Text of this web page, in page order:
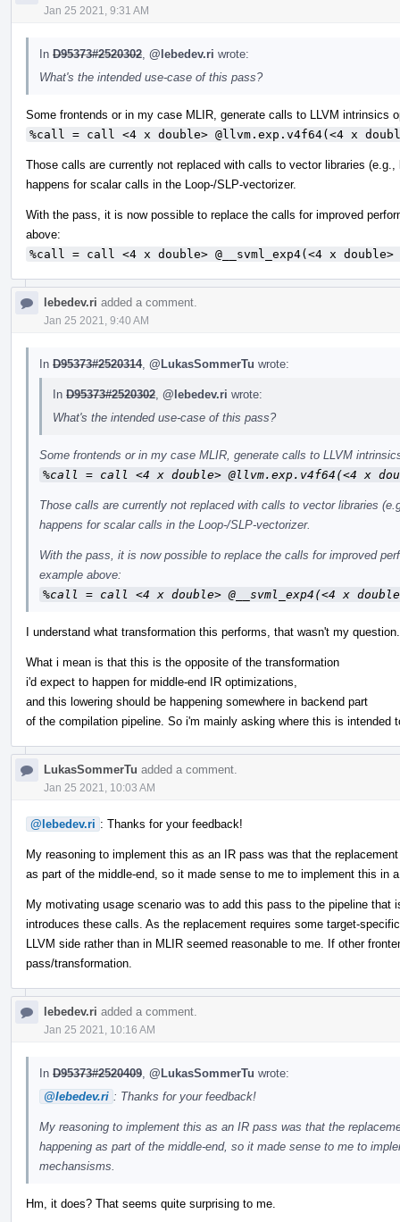
Jan 25 2021, 9:31 AM
In D95373#2520302 @lebedev.ri wrote:
What's the intended use-case of this pass?
Some frontends or in my case MLIR, generate calls to LLVM intrinsics
%call = call <4 x double> @llvm.exp.v4f64(<4 x
Those calls are currently not replaced with calls to vector libraries
happens for scalar calls in the Loop-/SLP-vectorizer.
With the pass, it is now possible to replace the calls for improved
above:
%call = call <4 x double> @__svml_exp4(<4 x double>
lebedev.ri added a comment.
Jan 25 2021, 9:40 AM
In D95373#2520314, @LukasSommerTu wrote:
In D95373#2520302 @lebedev.ri wrote:
What's the intended use-case of this pass?
Some frontends or in my case MLIR, generate calls to LLVM
%call = call <4 x double> @llvm.exp.v4f64(<4 x
Those calls are currently not replaced with calls to vector libraries
happens for scalar calls in the Loop-/SLP-vectorizer.
With the pass, it is now possible to replace the calls for improved
example above:
%call = call <4 x double> @__svml_exp4(<4 x
I understand what transformation this performs, that wasn't my question.
What i mean is that this is the opposite of the transformation
i'd expect to happen for middle-end IR optimizations,
and this lowering should be happening somewhere in backend part
of the compilation pipeline. So i'm mainly asking where this is intended
LukasSommerTu added a comment.
Jan 25 2021, 10:03 AM
@lebedev.ri : Thanks for your feedback!
My reasoning to implement this as an IR pass was that the
as part of the middle-end, so it made sense to me to implement this in
My motivating usage scenario was to add this pass to the pipeline that
introduces these calls. As the replacement requires some target-
LLVM side rather than in MLIR seemed reasonable to me. If other
pass/transformation.
lebedev.ri added a comment.
Jan 25 2021, 10:16 AM
In D95373#2520409 @LukasSommerTu wrote:
@lebedev.ri : Thanks for your feedback!
My reasoning to implement this as an IR pass was that the
happening as part of the middle-end, so it made sense to me to
mechansisms.
Hm, it does? That seems quite surprising to me.